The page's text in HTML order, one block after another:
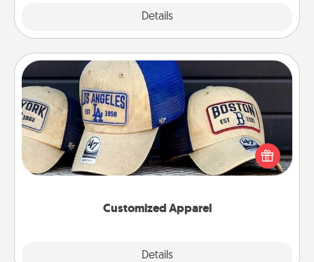
Details
Customized Apparel
Details
Customized Apparel
Does your loved one love a particular sports team?
Pick up a hat or a jersey you think they would look
great in, or get yourself a matching one and cheer